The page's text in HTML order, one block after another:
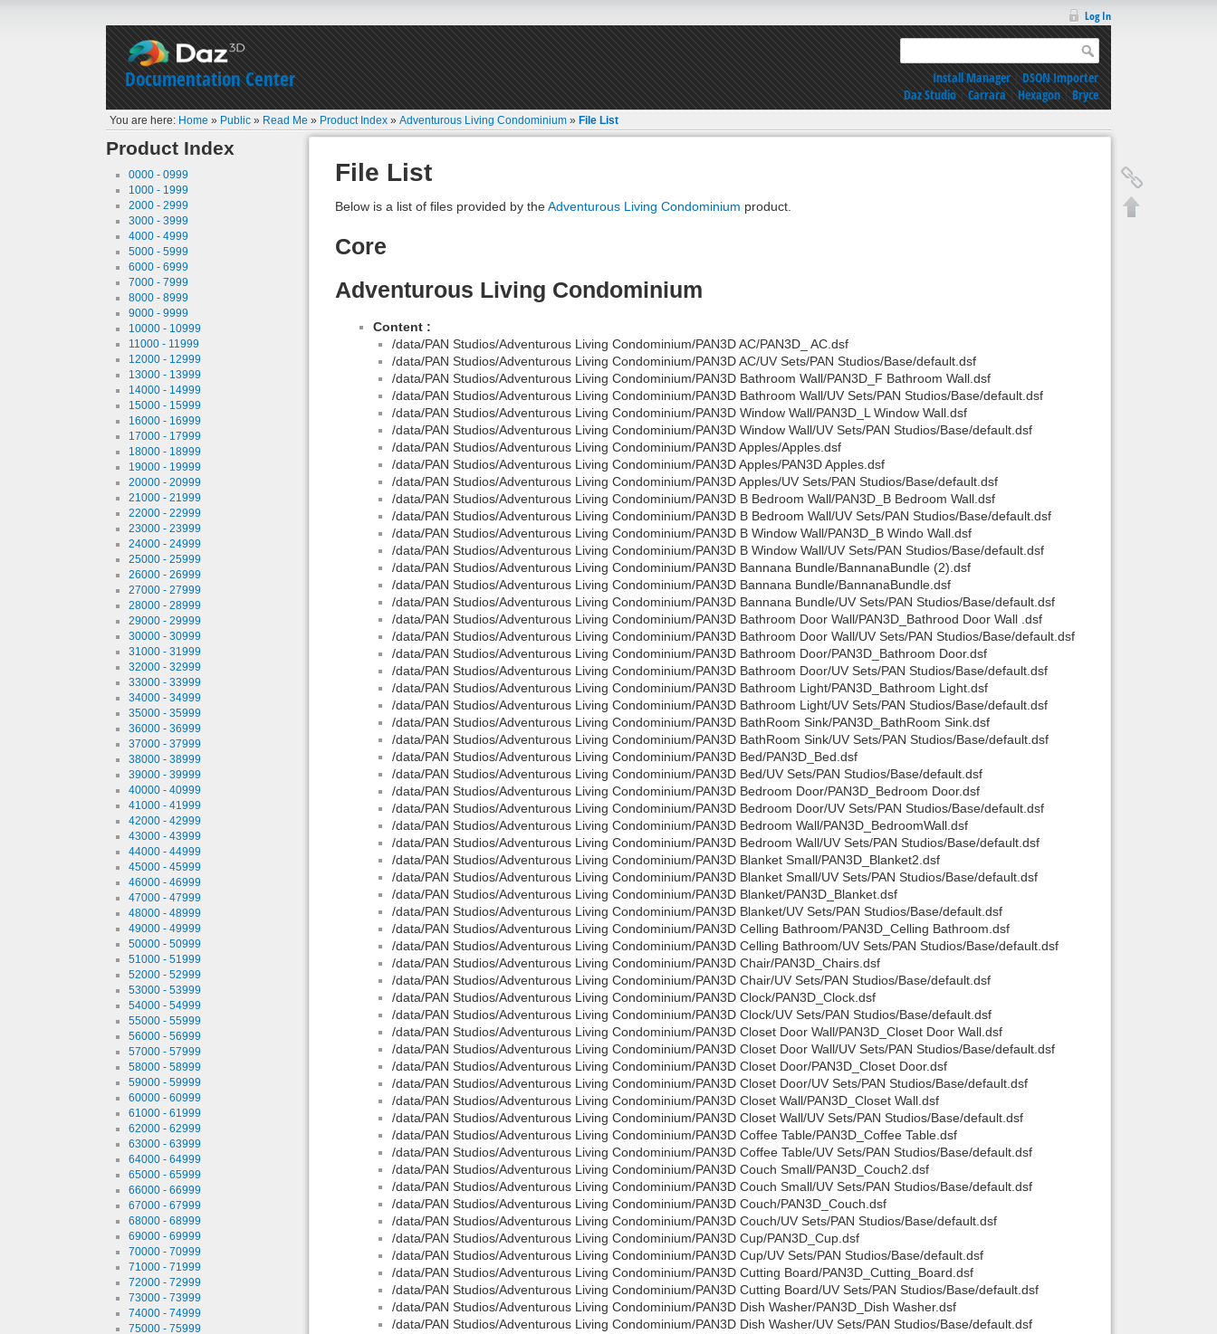
Documentation Center
Log In
Install Manager|DSON Importer
Daz Studio|Carrara|Hexagon|Bryce
You are here: Home » Public » Read Me » Product Index »Adventurous Living Condominium »File List
Product Index
0000 - 0999
1000 - 1999
2000 - 2999
3000 - 3999
4000 - 4999
5000 - 5999
6000 - 6999
7000 - 7999
8000 - 8999
9000 - 9999
10000 - 10999
11000 - 11999
12000 - 12999
13000 - 13999
14000 - 14999
15000 - 15999
16000 - 16999
17000 - 17999
18000 - 18999
19000 - 19999
20000 - 20999
21000 - 21999
22000 - 22999
23000 - 23999
24000 - 24999
25000 - 25999
26000 - 26999
27000 - 27999
28000 - 28999
29000 - 29999
30000 - 30999
31000 - 31999
32000 - 32999
33000 - 33999
34000 - 34999
35000 - 35999
36000 - 36999
37000 - 37999
38000 - 38999
39000 - 39999
40000 - 40999
41000 - 41999
42000 - 42999
43000 - 43999
44000 - 44999
45000 - 45999
46000 - 46999
47000 - 47999
48000 - 48999
49000 - 49999
50000 - 50999
51000 - 51999
52000 - 52999
53000 - 53999
54000 - 54999
55000 - 55999
56000 - 56999
57000 - 57999
58000 - 58999
59000 - 59999
60000 - 60999
61000 - 61999
62000 - 62999
63000 - 63999
64000 - 64999
65000 - 65999
66000 - 66999
67000 - 67999
68000 - 68999
69000 - 69999
70000 - 70999
71000 - 71999
72000 - 72999
73000 - 73999
74000 - 74999
75000 - 75999
File List
Below is a list of files provided by theAdventurous Living Condominium product.
Core
Adventurous Living Condominium
Content :
/data/PAN Studios/Adventurous Living Condominium/PAN3D AC/PAN3D_ AC.dsf
/data/PAN Studios/Adventurous Living Condominium/PAN3D AC/UV Sets/PAN Studios/Base/default.dsf
/data/PAN Studios/Adventurous Living Condominium/PAN3D Bathroom Wall/PAN3D_F Bathroom Wall.dsf
/data/PAN Studios/Adventurous Living Condominium/PAN3D Bathroom Wall/UV Sets/PAN Studios/Base/default.dsf
/data/PAN Studios/Adventurous Living Condominium/PAN3D Window Wall/PAN3D_L Window Wall.dsf
/data/PAN Studios/Adventurous Living Condominium/PAN3D Window Wall/UV Sets/PAN Studios/Base/default.dsf
/data/PAN Studios/Adventurous Living Condominium/PAN3D Apples/Apples.dsf
/data/PAN Studios/Adventurous Living Condominium/PAN3D Apples/PAN3D Apples.dsf
/data/PAN Studios/Adventurous Living Condominium/PAN3D Apples/UV Sets/PAN Studios/Base/default.dsf
/data/PAN Studios/Adventurous Living Condominium/PAN3D B Bedroom Wall/PAN3D_B Bedroom Wall.dsf
/data/PAN Studios/Adventurous Living Condominium/PAN3D B Bedroom Wall/UV Sets/PAN Studios/Base/default.dsf
/data/PAN Studios/Adventurous Living Condominium/PAN3D B Window Wall/PAN3D_B Windo Wall.dsf
/data/PAN Studios/Adventurous Living Condominium/PAN3D B Window Wall/UV Sets/PAN Studios/Base/default.dsf
/data/PAN Studios/Adventurous Living Condominium/PAN3D Bannana Bundle/BannanaBundle (2).dsf
/data/PAN Studios/Adventurous Living Condominium/PAN3D Bannana Bundle/BannanaBundle.dsf
/data/PAN Studios/Adventurous Living Condominium/PAN3D Bannana Bundle/UV Sets/PAN Studios/Base/default.dsf
/data/PAN Studios/Adventurous Living Condominium/PAN3D Bathroom Door Wall/PAN3D_Bathrood Door Wall .dsf
/data/PAN Studios/Adventurous Living Condominium/PAN3D Bathroom Door Wall/UV Sets/PAN Studios/Base/default.dsf
/data/PAN Studios/Adventurous Living Condominium/PAN3D Bathroom Door/PAN3D_Bathroom Door.dsf
/data/PAN Studios/Adventurous Living Condominium/PAN3D Bathroom Door/UV Sets/PAN Studios/Base/default.dsf
/data/PAN Studios/Adventurous Living Condominium/PAN3D Bathroom Light/PAN3D_Bathroom Light.dsf
/data/PAN Studios/Adventurous Living Condominium/PAN3D Bathroom Light/UV Sets/PAN Studios/Base/default.dsf
/data/PAN Studios/Adventurous Living Condominium/PAN3D BathRoom Sink/PAN3D_BathRoom Sink.dsf
/data/PAN Studios/Adventurous Living Condominium/PAN3D BathRoom Sink/UV Sets/PAN Studios/Base/default.dsf
/data/PAN Studios/Adventurous Living Condominium/PAN3D Bed/PAN3D_Bed.dsf
/data/PAN Studios/Adventurous Living Condominium/PAN3D Bed/UV Sets/PAN Studios/Base/default.dsf
/data/PAN Studios/Adventurous Living Condominium/PAN3D Bedroom Door/PAN3D_Bedroom Door.dsf
/data/PAN Studios/Adventurous Living Condominium/PAN3D Bedroom Door/UV Sets/PAN Studios/Base/default.dsf
/data/PAN Studios/Adventurous Living Condominium/PAN3D Bedroom Wall/PAN3D_BedroomWall.dsf
/data/PAN Studios/Adventurous Living Condominium/PAN3D Bedroom Wall/UV Sets/PAN Studios/Base/default.dsf
/data/PAN Studios/Adventurous Living Condominium/PAN3D Blanket Small/PAN3D_Blanket2.dsf
/data/PAN Studios/Adventurous Living Condominium/PAN3D Blanket Small/UV Sets/PAN Studios/Base/default.dsf
/data/PAN Studios/Adventurous Living Condominium/PAN3D Blanket/PAN3D_Blanket.dsf
/data/PAN Studios/Adventurous Living Condominium/PAN3D Blanket/UV Sets/PAN Studios/Base/default.dsf
/data/PAN Studios/Adventurous Living Condominium/PAN3D Celling Bathroom/PAN3D_Celling Bathroom.dsf
/data/PAN Studios/Adventurous Living Condominium/PAN3D Celling Bathroom/UV Sets/PAN Studios/Base/default.dsf
/data/PAN Studios/Adventurous Living Condominium/PAN3D Chair/PAN3D_Chairs.dsf
/data/PAN Studios/Adventurous Living Condominium/PAN3D Chair/UV Sets/PAN Studios/Base/default.dsf
/data/PAN Studios/Adventurous Living Condominium/PAN3D Clock/PAN3D_Clock.dsf
/data/PAN Studios/Adventurous Living Condominium/PAN3D Clock/UV Sets/PAN Studios/Base/default.dsf
/data/PAN Studios/Adventurous Living Condominium/PAN3D Closet Door Wall/PAN3D_Closet Door Wall.dsf
/data/PAN Studios/Adventurous Living Condominium/PAN3D Closet Door Wall/UV Sets/PAN Studios/Base/default.dsf
/data/PAN Studios/Adventurous Living Condominium/PAN3D Closet Door/PAN3D_Closet Door.dsf
/data/PAN Studios/Adventurous Living Condominium/PAN3D Closet Door/UV Sets/PAN Studios/Base/default.dsf
/data/PAN Studios/Adventurous Living Condominium/PAN3D Closet Wall/PAN3D_Closet Wall.dsf
/data/PAN Studios/Adventurous Living Condominium/PAN3D Closet Wall/UV Sets/PAN Studios/Base/default.dsf
/data/PAN Studios/Adventurous Living Condominium/PAN3D Coffee Table/PAN3D_Coffee Table.dsf
/data/PAN Studios/Adventurous Living Condominium/PAN3D Coffee Table/UV Sets/PAN Studios/Base/default.dsf
/data/PAN Studios/Adventurous Living Condominium/PAN3D Couch Small/PAN3D_Couch2.dsf
/data/PAN Studios/Adventurous Living Condominium/PAN3D Couch Small/UV Sets/PAN Studios/Base/default.dsf
/data/PAN Studios/Adventurous Living Condominium/PAN3D Couch/PAN3D_Couch.dsf
/data/PAN Studios/Adventurous Living Condominium/PAN3D Couch/UV Sets/PAN Studios/Base/default.dsf
/data/PAN Studios/Adventurous Living Condominium/PAN3D Cup/PAN3D_Cup.dsf
/data/PAN Studios/Adventurous Living Condominium/PAN3D Cup/UV Sets/PAN Studios/Base/default.dsf
/data/PAN Studios/Adventurous Living Condominium/PAN3D Cutting Board/PAN3D_Cutting_Board.dsf
/data/PAN Studios/Adventurous Living Condominium/PAN3D Cutting Board/UV Sets/PAN Studios/Base/default.dsf
/data/PAN Studios/Adventurous Living Condominium/PAN3D Dish Washer/PAN3D_Dish Washer.dsf
/data/PAN Studios/Adventurous Living Condominium/PAN3D Dish Washer/UV Sets/PAN Studios/Base/default.dsf